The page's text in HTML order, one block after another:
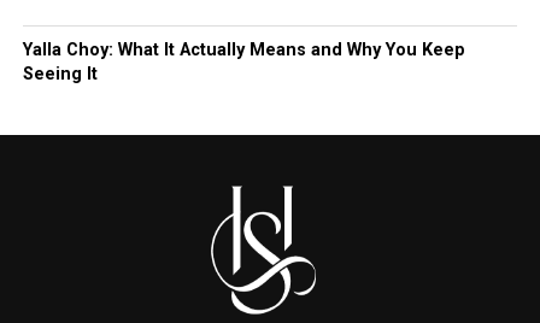
Yalla Choy: What It Actually Means and Why You Keep
Seeing It